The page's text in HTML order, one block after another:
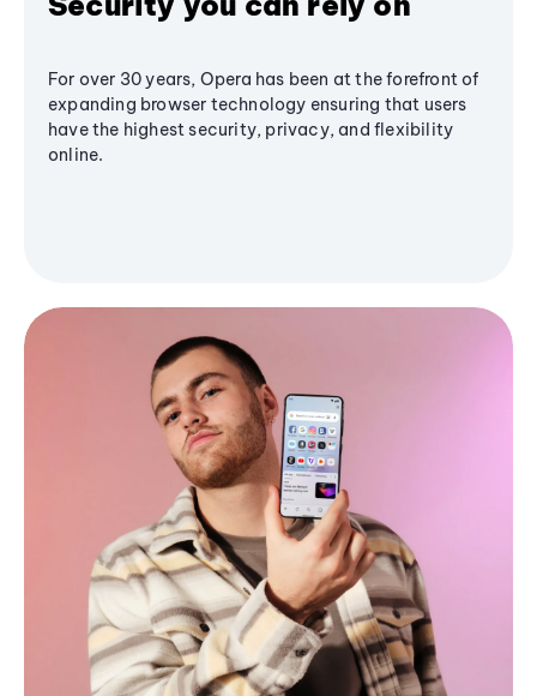
For over 30 years, Opera has been at the forefront of
expanding browser technology ensuring that users
have the highest security, privacy, and flexibility
online.